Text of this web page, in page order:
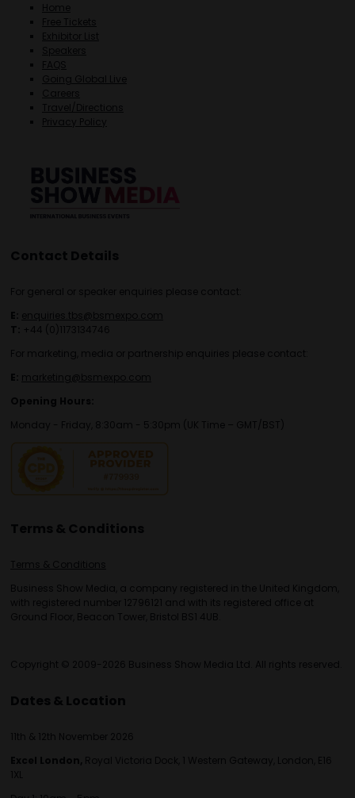
Home
Free Tickets
Exhibitor List
Speakers
FAQS
Going Global Live
Careers
Travel/Directions
Privacy Policy
Contact Details
For general or speaker enquiries please contact:
E: enquiries.tbs@bsmexpo.com
T: +44 (0)1173134746
For marketing, media or partnership enquiries please contact:
E: marketing@bsmexpo.com
Opening Hours:
Monday - Friday, 8:30am - 5:30pm (UK Time – GMT/BST)
Terms & Conditions
Terms & Conditions
Business Show Media, a company registered in the United Kingdom,
with registered number 12796121 and with its registered office at
Ground Floor, Beacon Tower, Bristol BS1 4UB.
Copyright © 2009-2026 Business Show Media Ltd. All rights reserved.
Dates & Location
11th & 12th November 2026
Excel London, Royal Victoria Dock, 1 Western Gateway, London, E16
1XL